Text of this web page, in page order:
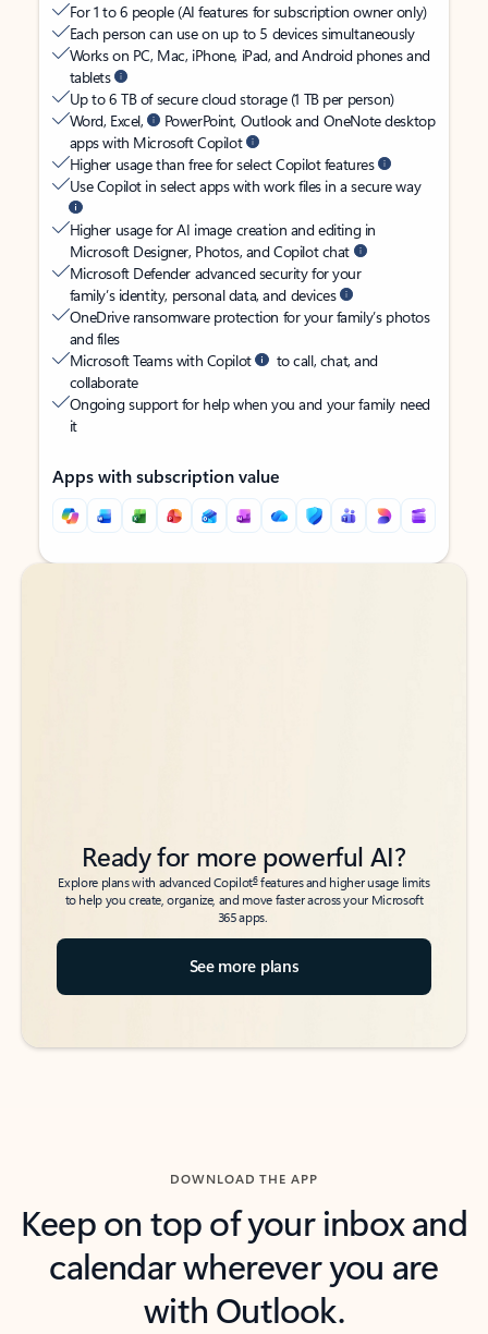
For 1 to 6 people (AI features for subscription owner only)
Each person can use on up to 5 devices simultaneously
Works on PC, Mac, iPhone, iPad, and Android phones and
tablets
Up to 6 TB of secure cloud storage (1 TB per person)
Word, Excel,
PowerPoint, Outlook and OneNote desktop
apps with Microsoft Copilot
Higher usage than free for select Copilot features
Use Copilot in select apps with work files in a secure way
Higher usage for AI image creation and editing in
Microsoft Designer, Photos, and Copilot chat
Microsoft Defender advanced security for your
family’s identity, personal data, and devices
OneDrive ransomware protection for your family’s photos
and files
Microsoft Teams with Copilot
to call, chat, and
collaborate
Ongoing support for help when you and your family need
it
Apps with subscription value
Back to tabs
Back to tabs
Ready for more powerful AI?
Explore plans with advanced Copilot6features and higher usage limits
to help you create, organize, and move faster across your Microsoft
365 apps.
See more plans
DOWNLOAD THE APP
Keep on top of your inbox and
calendar wherever you are
with Outlook.